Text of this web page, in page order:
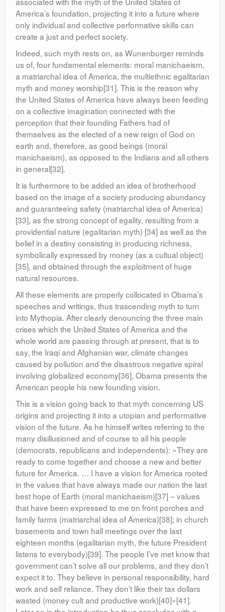
America’s foundation, projecting it into a future where
only individual and collective performative skills can
create a just and perfect society.
Indeed, such myth rests on, as Wunenburger reminds
us of, four fundamental elements: moral manichaeism,
a matriarchal idea of America, the multiethnic egalitarian
myth and money worship[31]. This is the reason why
the United States of America have always been feeding
on a collective imagination connected with the
perception that their founding Fathers had of
themselves as the elected of a new reign of God on
earth and, therefore, as good beings (moral
manichaeism), as opposed to the Indians and all others
in general[32].
It is furthermore to be added an idea of brotherhood
based on the image of a society producing abundancy
and guaranteeing safety (matriarchal idea of America)
[33], as the strong concept of egality, resulting from a
providential nature (egalitarian myth) [34] as well as the
belief in a destiny consisting in producing richness,
symbolically expressed by money (as a cultual object)
[35], and obtained through the exploitment of huge
natural resources.
All these elements are properly collocated in Obama’s
speeches and writings, thus trascending myth to turn
into Mythopia. After clearly denouncing the three main
crises which the United States of America and the
whole world are passing through at present, that is to
say, the Iraqi and Afghanian war, climate changes
caused by pollution and the disastrous negative spiral
involving globalized economy[36], Obama presents the
American people his new founding vision.
This is a vision going back to that myth concerning US
origins and projecting it into a utopian and performative
vision of the future. As he himself writes referring to the
many disillusioned and of course to all his people
(democrats, republicans and independents): «They are
ready to come together and choose a new and better
future for America. … I have a vision for America rooted
in the values that have always made our nation the last
best hope of Earth (moral manichaeism)[37] – values
that have been expressed to me on front porches and
family farms (matriarchal idea of America)[38]; in church
basements and town hall meetings over the last
eighteen months (egalitarian myth, the future President
listens to everybody)[39]. The people I’ve met know that
government can’t solve all our problems, and they don’t
expect it to. They believe in personal responsibility, hard
work and self reliance. They don’t like their tax dollars
wasted (money cult and productive work)[40]»[41].